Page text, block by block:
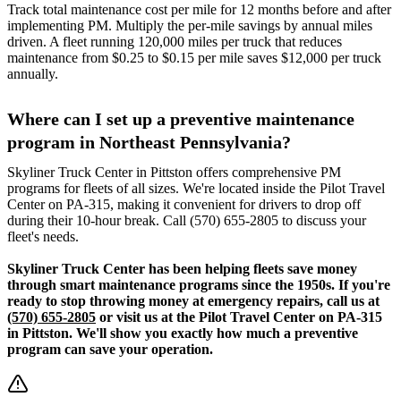
Track total maintenance cost per mile for 12 months before and after
implementing PM. Multiply the per-mile savings by annual miles
driven. A fleet running 120,000 miles per truck that reduces
maintenance from $0.25 to $0.15 per mile saves $12,000 per truck
annually.
Where can I set up a preventive maintenance
program in Northeast Pennsylvania?
Skyliner Truck Center in Pittston offers comprehensive PM
programs for fleets of all sizes. We're located inside the Pilot Travel
Center on PA-315, making it convenient for drivers to drop off
during their 10-hour break. Call (570) 655-2805 to discuss your
fleet's needs.
Skyliner Truck Center has been helping fleets save money
through smart maintenance programs since the 1950s. If you're
ready to stop throwing money at emergency repairs, call us at
(570) 655-2805 or visit us at the Pilot Travel Center on PA-315
in Pittston. We'll show you exactly how much a preventive
program can save your operation.